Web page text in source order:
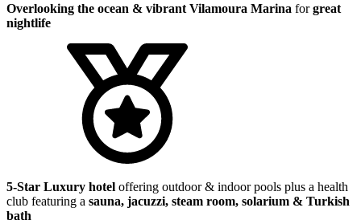
Overlooking the ocean & vibrant Vilamoura Marina forgreat
nightlife
5-Star Luxury hotel offering outdoor & indoor pools plus a health
club featuring a sauna, jacuzzi, steam room, solarium & Turkish
bath